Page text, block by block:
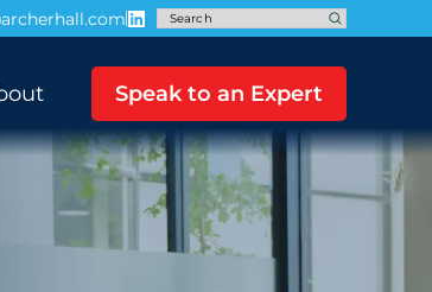
Speak to an Expert